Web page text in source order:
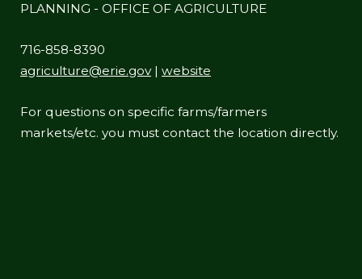
PLANNING - OFFICE OF AGRICULTURE
716-858-8390
agriculture@erie.gov| website
For questions on specific farms/farmers
markets/etc. you must contact the location directly.